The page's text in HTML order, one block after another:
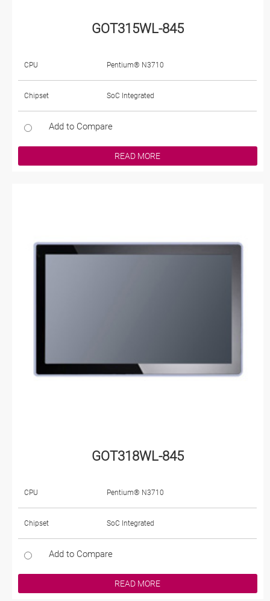
GOT315WL-845
CPU Pentium® N3710
Chipset SoC Integrated
Add to Compare
READ MORE
GOT318WL-845
CPU Pentium® N3710
Chipset SoC Integrated
Add to Compare
READ MORE